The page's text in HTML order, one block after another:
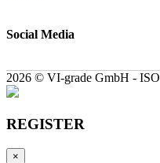
Social Media
2026 © VI-grade GmbH -
REGISTER
×